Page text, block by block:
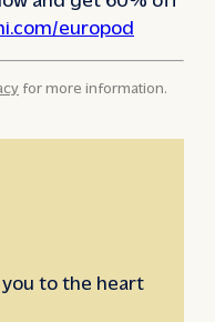
europod
for more information.
to the heart